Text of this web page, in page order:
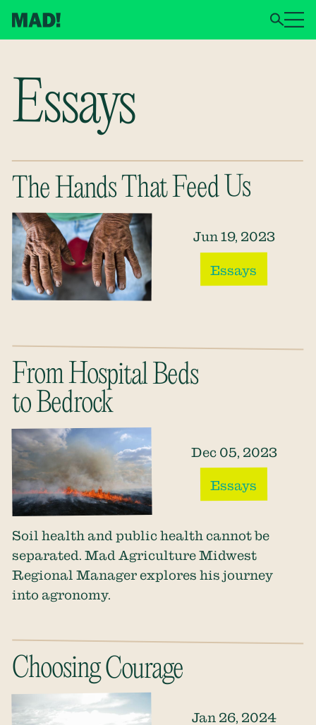
Essays
The Hands That Feed Us
Jun 19, 2023
Essays
From Hospital Beds
to Bedrock
Dec 05, 2023
Essays
Soil health and public health cannot be
separated. Mad Agriculture Midwest
Regional Manager explores his journey
into agronomy.
Choosing Courage
Jan 26, 2024